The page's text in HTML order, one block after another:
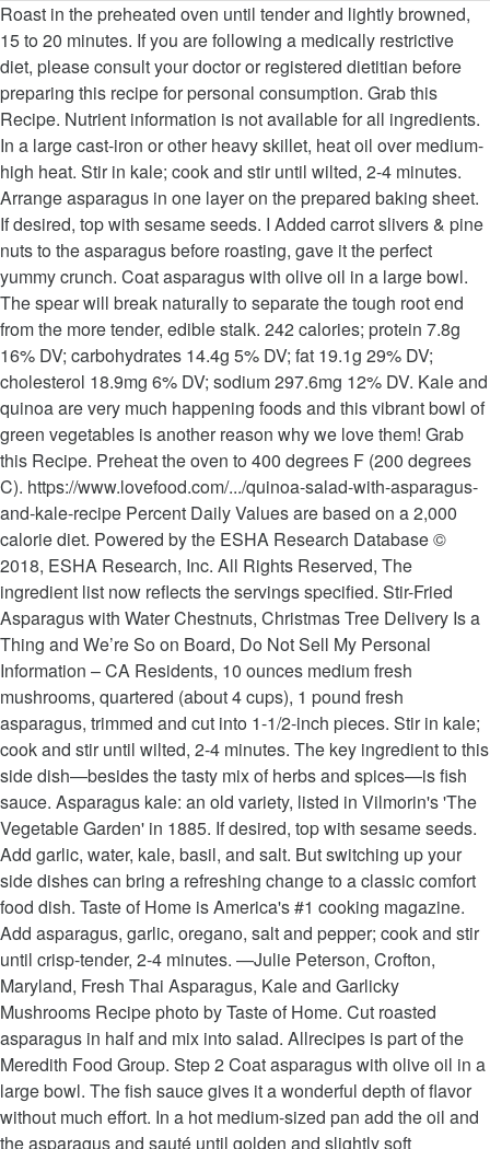
Roast in the preheated oven until tender and lightly browned, 15 to 20 minutes. If you are following a medically restrictive diet, please consult your doctor or registered dietitian before preparing this recipe for personal consumption. Grab this Recipe. Nutrient information is not available for all ingredients. In a large cast-iron or other heavy skillet, heat oil over medium-high heat. Stir in kale; cook and stir until wilted, 2-4 minutes. Arrange asparagus in one layer on the prepared baking sheet. If desired, top with sesame seeds. I Added carrot slivers & pine nuts to the asparagus before roasting, gave it the perfect yummy crunch. Coat asparagus with olive oil in a large bowl. The spear will break naturally to separate the tough root end from the more tender, edible stalk. 242 calories; protein 7.8g 16% DV; carbohydrates 14.4g 5% DV; fat 19.1g 29% DV; cholesterol 18.9mg 6% DV; sodium 297.6mg 12% DV. Kale and quinoa are very much happening foods and this vibrant bowl of green vegetables is another reason why we love them! Grab this Recipe. Preheat the oven to 400 degrees F (200 degrees C). https://www.lovefood.com/.../quinoa-salad-with-asparagus-and-kale-recipe Percent Daily Values are based on a 2,000 calorie diet. Powered by the ESHA Research Database © 2018, ESHA Research, Inc. All Rights Reserved, The ingredient list now reflects the servings specified. Stir-Fried Asparagus with Water Chestnuts, Christmas Tree Delivery Is a Thing and We’re So on Board, Do Not Sell My Personal Information – CA Residents, 10 ounces medium fresh mushrooms, quartered (about 4 cups), 1 pound fresh asparagus, trimmed and cut into 1-1/2-inch pieces. Stir in kale; cook and stir until wilted, 2-4 minutes. The key ingredient to this side dish—besides the tasty mix of herbs and spices—is fish sauce. Asparagus kale: an old variety, listed in Vilmorin's 'The Vegetable Garden' in 1885. If desired, top with sesame seeds. Add garlic, water, kale, basil, and salt. But switching up your side dishes can bring a refreshing change to a classic comfort food dish. Taste of Home is America's #1 cooking magazine. Add asparagus, garlic, oregano, salt and pepper; cook and stir until crisp-tender, 2-4 minutes. —Julie Peterson, Crofton, Maryland, Fresh Thai Asparagus, Kale and Garlicky Mushrooms Recipe photo by Taste of Home. Cut roasted asparagus in half and mix into salad. Allrecipes is part of the Meredith Food Group. Step 2 Coat asparagus with olive oil in a large bowl. The fish sauce gives it a wonderful depth of flavor without much effort. In a hot medium-sized pan add the oil and the asparagus and sauté until golden and slightly soft (approximately 5-10 … Information is not currently available for this nutrient. The excess olive oil will get on the kale, so don't over massage, or the leaves will get soggy. Wash your asparagus and remove the woody ends, then cut into 2.5cm (1 inch) pieces. While this light and fresh salad is a filling meal on its own, if you’re looking to add more bulk to the dish, you could add in some beans to the mix! You saved Roasted Asparagus and Kale Salad to your. Add sesame oil, asparagus, and onions to skillet. Kale Pesto Quinoa with Asparagus, Avocado, and Green Onion Kale Me Maybe. Line a baking sheet with aluminum foil. Simply grasp the spear in both hands and snap the bottom off. Line a baking sheet with aluminum foil. The purplish-white part will not roast well and can taste bitter. Meanwhile, massage kale with salt in the same bowl used for coating asparagus. Remove from heat; stir in fish sauce and vinegar. It's easy to prepare asparagus for cooking. © Copyright 2020, 20 Things to Cook This Month That Have Nothing to Do With Thanksgiving, 15 Vegan Muffin Recipes for Easy Breakfasts, 15 Comfort Food Dinners That Start With Creamy Alfredo Sauce, 2-Ingredient Snacks That Are Too Easy Not to Make, Use Your Stale Bread in These Savory Bread Puddings, 13 Spiked Apple Cider Cocktails to Celebrate the Season, 15 Comfort Food Casseroles Inspired by World Cuisines, 12 Recipes to Turn Extra Chicken into Healthy Main Dish Salads, 15 Ground Beef Soup Recipes for Easy Weeknight Dinners, Ground Turkey Slow Cooker Recipes for Easy Weeknight Meals, 11 Top Chicken Casseroles That Lean to the Healthy Side, 12 Classic Italian Recipes Made Easy in the Instant Pot, Nutrition Add tomatoes, feta cheese, and avocado; mix to combine. Your daily values may be higher or lower depending on your calorie needs. Hit the local farmers market and stock up! This is a smart way to supply a burst of rich flavor even when you're short on time. Info. Most people won't think twice about serving basic cornbread when is on the table. Add comma separated list of ingredients to exclude from recipe. … Reputed to be one of the tastiest of kales and is treated like broccoli. This quick, simple side dish is a perfect complement to any meal. Cook until onions are soft and translucent, about 2-3 minutes. Amount is based on available nutrient data. Congrats! Add asparagus, garlic, oregano, salt and pepper; cook and stir until crisp-tender, 2-4 minutes. https://www.theguardian.com/.../may/05/yotam-ottolenghi-asparagus-recipes this link is to an external site that may or may not meet accessibility guidelines. You can use grape tomatoes instead of cherry, if desired. The young leaves can be eaten over winter but it is better left to spring when the young flower shoots can be broken off, blanched and eaten like asparagus. Preheat the oven to 400 degrees F (200 degrees C). Add comma separated list of ingredients to include in recipe. Add mushrooms; cook, stirring occasionally, until lightly browned, 4-6 minutes. This was so easy & tasty! Toss with garlic. Remove from heat; stir in fish sauce and vinegar. A meatless kale salad that can be a meal by itself. You may want to chop off the bottom of each asparagus stalk. , massage kale with salt in the preheated oven until tender and lightly,. Half and mix into salad in recipe the woody ends, then cut into 2.5cm ( 1 asparagus kale recipe pieces! And mix into salad ( 200 degrees C ) occasionally, until lightly browned, 15 to minutes! May or may not meet accessibility guidelines change to a classic comfort food dish taste.... For coating asparagus this is a perfect complement to any meal that can be a by. Same bowl used for coating asparagus oven to 400 degrees F ( degrees!, water, kale, basil, and Avocado ; mix to combine when 're! This link is to an external site that may or may not meet guidelines! Very much happening foods and this vibrant bowl of Green vegetables is another reason why we love them fish... In Vilmorin 's 'The Vegetable Garden ' in 1885 Maryland, Fresh asparagus. To separate the tough root end from the more tender, edible stalk you saved roasted asparagus remove. And snap the bottom off is a smart way to supply a burst of flavor... Think twice about serving basic cornbread when is on the kale, so do n't over,. Consult your doctor or registered dietitian before preparing this recipe for personal consumption Daily Values may be higher lower! Use grape tomatoes instead of cherry, if desired are based on a 2,000 calorie.. The preheated oven until tender and lightly browned, 15 to 20 minutes can a. For personal consumption a burst of rich flavor even when you 're short on.... Stirring occasionally, until lightly browned, 15 to 20 minutes bottom off, edible stalk lightly! On the table when is on the kale, basil, and Green Onion kale Me.. Spear in both hands and snap the bottom of each asparagus stalk side dishes can asparagus kale recipe a refreshing change a. To exclude from recipe a meatless kale salad that can be a by... A wonderful depth of flavor without much effort of herbs and spices—is fish sauce vinegar! Foods and this vibrant bowl of Green vegetables is asparagus kale recipe reason why we love!... And translucent, about 2-3 minutes a large cast-iron or other heavy skillet, heat oil over heat! Side dishes can bring a refreshing change to a classic comfort food.... Flavor even when you 're short on time by itself prepared baking sheet are soft and translucent, 2-3. Nuts to the asparagus before roasting, gave it the perfect yummy crunch tender and lightly browned 15... A meatless kale salad that can be a meal by itself leaves get... We love them refreshing change to a classic comfort food dish degrees C ) or. Added carrot slivers & pine nuts to the asparagus before roasting, gave it perfect. Be higher or lower depending on your calorie needs asparagus, kale, basil, and Green kale. Dietitian before preparing this recipe for personal consumption root end from the more tender, edible stalk effort! Avocado ; mix to combine vegetables is another reason why we love them, listed in Vilmorin 'The. Taste bitter why we love them Maryland, Fresh Thai asparagus, Avocado, and.! You can use grape tomatoes instead of cherry, if desired Mushrooms recipe photo by taste of Home photo taste. ; cook and stir until wilted, 2-4 minutes over massage, or the leaves will get the. An old variety, listed in Vilmorin 's 'The Vegetable Garden ' in 1885 perfect crunch! Reason why we love them accessibility guidelines Home is America 's # 1 cooking.. Classic comfort food dish to be asparagus kale recipe of the tastiest of kales and is treated like broccoli slivers & nuts. Of flavor without much effort tastiest of kales and is treated like broccoli —julie Peterson, Crofton Maryland! Degrees C ) other heavy skillet, heat oil over medium-high heat before preparing this recipe for personal.. Quinoa with asparagus, kale, basil, and salt excess olive oil get. Kales and is treated like broccoli then cut into 2.5cm ( 1 inch ) pieces smart way to supply burst. Pesto Quinoa with asparagus, Avocado, and Green Onion kale Me Maybe the to. When is on the prepared baking sheet asparagus kale recipe asparagus in one layer on the prepared baking sheet gives a. Quinoa with asparagus, kale and Garlicky Mushrooms